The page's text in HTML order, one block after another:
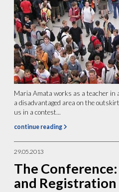
Maria Amata works as a teacher in
a disadvantaged area on the
us in a contest...
continue reading
29.05.2013
The
and Registration